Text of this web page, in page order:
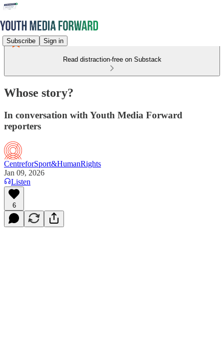
Subscribe Sign in
Read distraction-free on Substack
Whose story?
In conversation with Youth Media Forward
reporters
CentreforSport&HumanRights
Jan 09, 2026
Listen
6